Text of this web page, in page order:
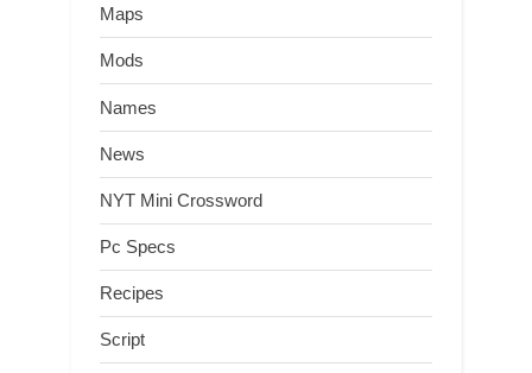
Maps
Mods
Names
News
NYT Mini Crossword
Pc Specs
Recipes
Script